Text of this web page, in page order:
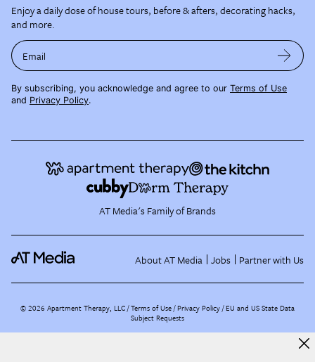
Enjoy a daily dose of house tours, before & afters, decorating hacks,
and more.
Email
By subscribing, you acknowledge and agree to our Terms of Use
and Privacy Policy.
AT Media's Family of Brands
About AT Media Jobs Partner with Us
©2026 Apartment Therapy, LLC /Terms of Use Privacy Policy EU and US State Data
Subject Requests